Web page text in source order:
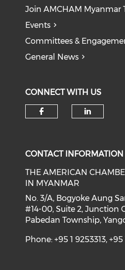
Join AMCHAM Myanmar
Events
Committees &
General News
CONNECT WITH US
CONTACT INFORMATION
THE AMERICAN
IN MYANMAR
No. 3/A, Bogyoke Aung
#14-00, Suite 2, Junction
Pabedan Township,
Phone: +95 1 9253313, +95